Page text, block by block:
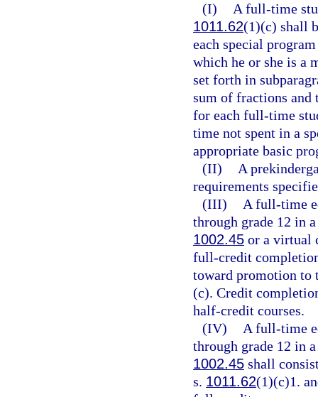
(I)
A full-time
1011.62(1)(c) shall
each special
which he or she is a
set forth in
sum of fractions
for each full-time
time not spent in a
appropriate basic
(II)
A
requirements
(III)
A full-time
through grade 12 in
1002.45 or a virtual
full-credit
toward promotion to
(c). Credit
half-credit courses.
(IV)
A full-time
through grade 12 in
1002.45 shall
s. 1011.62(1)(c)1.